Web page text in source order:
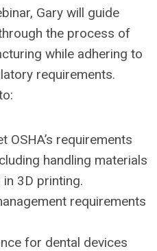
Gary will guide
the process of
while adhering to
requirements.
OSHA’s requirements
handling materials
3D printing.
requirements
for dental devices